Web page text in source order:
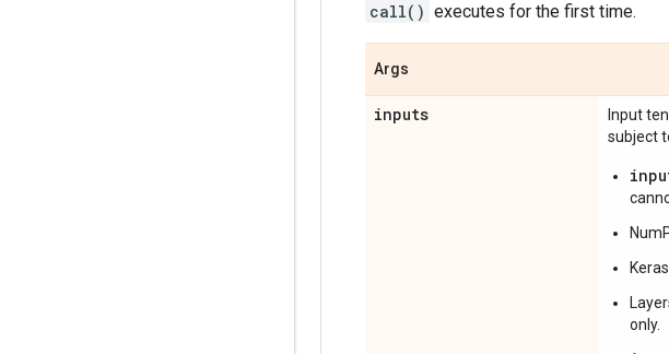
call() executes for the first time.
Args
inputs Input
subject
only.